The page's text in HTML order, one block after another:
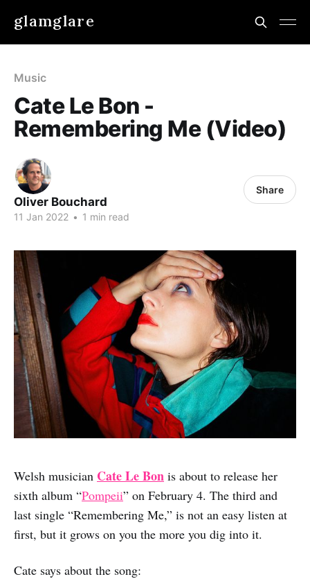
glamglare
Music
Cate Le Bon -
Remembering Me (Video)
Oliver Bouchard
11 Jan 2022 • 1 min read
Share
Welsh musician Cate Le Bon is about to release her
sixth album “Pompeii” on February 4. The third and
last single “Remembering Me,” is not an easy listen at
first, but it grows on you the more you dig into it.
Cate says about the song: